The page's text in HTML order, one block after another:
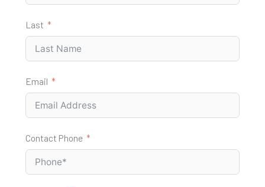
Last
Email
Contact Phone